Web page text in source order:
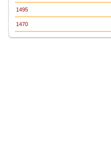
1495
1470